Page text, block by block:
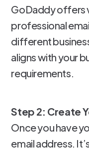
GoDaddy offers
professional
different
aligns with your
requirements.
Step 2: Create
Once you have
email address.